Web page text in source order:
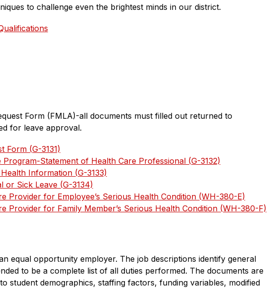
to challenge even the brightest minds in our district.
Form (FMLA)-all documents must filled out returned to
for leave approval.
Form (G-3131)
Statement of Health Care Professional (G-3132)
Information (G-3133)
or Sick Leave (G-3134)
Provider for Employee’s Serious Health Condition (WH-380-E)
Provider for Family Member’s Serious Health Condition (WH-380-F)
equal opportunity employer. The job descriptions identify general
to be a complete list of all duties performed. The documents are
student demographics, staffing factors, funding variables, modified